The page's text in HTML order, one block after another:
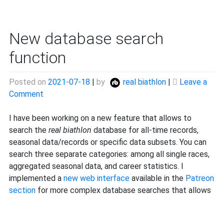
New database search
function
Posted on 2021-07-18 by real biathlon
Leave a
Comment
database
search
function
I have been working on a new feature that allows to
search the real biathlon database for all-time records,
seasonal data/records or specific data subsets. You can
search three separate categories: among all single races,
aggregated seasonal data, and career statistics. I
implemented a new web interface available in the Patreon
section for more complex database searches that allows